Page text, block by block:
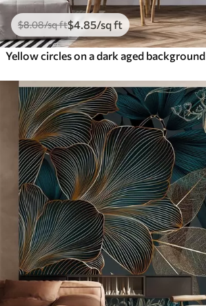
$8.08/sq ft$4 .85/sq ft
Yellow circles on a dark aged background